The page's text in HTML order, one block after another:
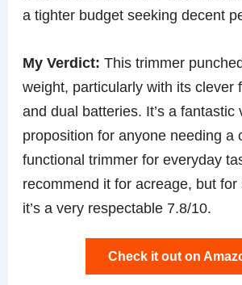
a tighter budget seeking decent
My Verdict: This trimmer
weight, particularly with its clever
and dual batteries. It’s a fantastic
proposition for anyone needing a
functional trimmer for everyday
recommend it for acreage, but for
it’s a very respectable 7.8/10.
Check it out on